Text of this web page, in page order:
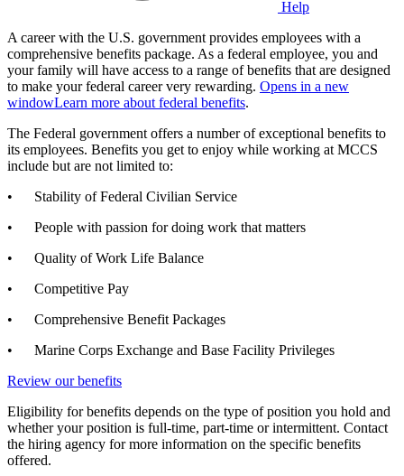
Help
A career with the U.S. government provides employees with a
comprehensive benefits package. As a federal employee, you and
your family will have access to a range of benefits that are designed
to make your federal career very rewarding. Opens in a new
windowLearn more about federal benefits.
The Federal government offers a number of exceptional benefits to
its employees. Benefits you get to enjoy while working at MCCS
include but are not limited to:
• Stability of Federal Civilian Service
• People with passion for doing work that matters
• Quality of Work Life Balance
• Competitive Pay
• Comprehensive Benefit Packages
• Marine Corps Exchange and Base Facility Privileges
Review our benefits
Eligibility for benefits depends on the type of position you hold and
whether your position is full-time, part-time or intermittent. Contact
the hiring agency for more information on the specific benefits
offered.